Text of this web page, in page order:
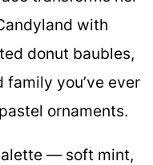
with
donut baubles,
you’ve ever
ornaments.
— soft mint,